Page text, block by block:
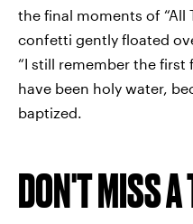
the final moments of “All
confetti gently floated
“I still remember the first
have been holy water,
baptized.
DON'T MISS